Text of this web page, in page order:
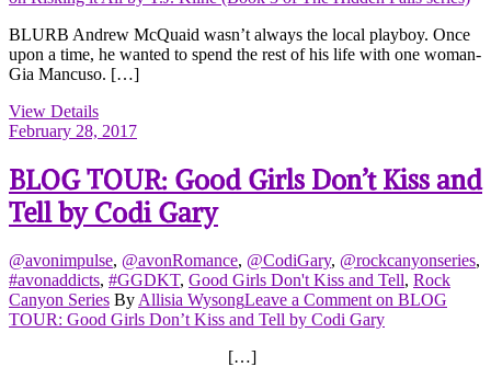
BLURB Andrew McQuaid wasn’t always the local playboy. Once
upon a time, he wanted to spend the rest of his life with one woman-
Gia Mancuso. […]
View Details
February 28, 2017
BLOG TOUR: Good Girls Don’t Kiss and
Tell by Codi Gary
@avonimpulse, @avonRomance, @CodiGary, @rockcanyonseries,
#avonaddicts, #GGDKT, Good Girls Don't Kiss and Tell, Rock
Canyon Series By Allisia WysongLeave a Comment on BLOG
TOUR: Good Girls Don’t Kiss and Tell by Codi Gary
[…]